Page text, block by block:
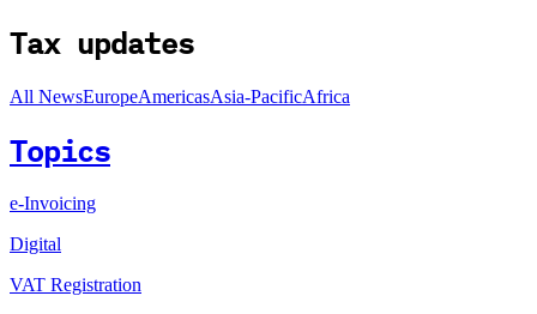
Tax updates
All NewsEuropeAmericasAsia-PacificAfrica
Topics
e-Invoicing
Digital
VAT Registration